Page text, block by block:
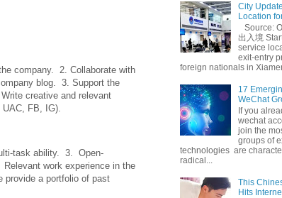
company.  2. Collaborate with
blog.  3. Support the
creative and relevant
UAC, FB, IG).
task ability.  3.  Open-
Relevant work experience in the
provide a portfolio of past
City
Location
Source:
出入境
service
exit-entry
foreign nationals in
17
WeChat
If you
wechat
join the
groups of
technologies are
radical...
This
Hits